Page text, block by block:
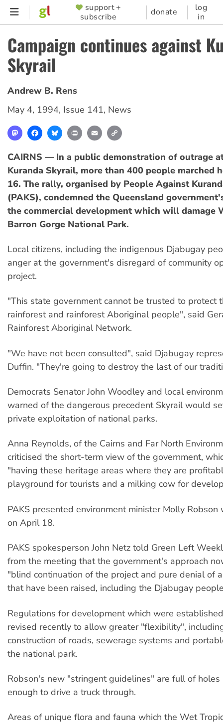
Skip
content
SUPPORTER
MENU
support +
subscribe
donate
log
in
Campaign continues against
Skyrail
Andrew B. Rens
May 4, 1994, Issue 141, News
MastodonFacebookBlueskyPrint Email
CAIRNS — In a public demonstration of outrage
Kuranda Skyrail, more than 400 people marched
16. The rally, organised by People Against
(PAKS), condemned the Queensland
the commercial development which will damage
Barron Gorge National Park.
Local citizens, including the indigenous Djabugay
anger at the government's disregard of community
project.
"This state government cannot be trusted to protect
rainforest and rainforest Aboriginal people", said
Rainforest Aboriginal Network.
"We have not been consulted", said Djabugay
Duffin. "They're going to destroy the last of our
Democrats Senator John Woodley and local
warned of the dangerous precedent Skyrail would
private exploitation of national parks.
Anna Reynolds, of the Cairns and Far North
criticised the short-term view of the government,
"having these heritage areas where they are
playground for tourists and a milking cow for
PAKS presented environment minister Molly
on April 18.
PAKS spokesperson John Netz told Green Left
from the meeting that the government's approach
"blind continuation of the project and pure denial of
that have been raised, including the Djabugay
Regulations for development which were
revised recently to allow greater "flexibility",
construction of roads, sewerage systems and
the national park.
Robson's new "stringent guidelines" are full of
enough to drive a truck through.
Areas of unique flora and fauna which the Wet